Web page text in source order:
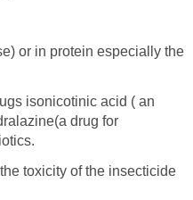
or in protein especially the
isonicotinic acid ( an
drug for
toxicity of the insecticide